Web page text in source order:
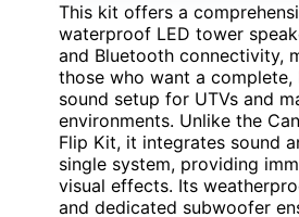
This kit offers a
waterproof LED tower
and Bluetooth connectivity,
those who want a complete,
sound setup for UTVs and
environments. Unlike the
Flip Kit, it integrates sound
single system, providing
visual effects. Its
and dedicated subwoofer